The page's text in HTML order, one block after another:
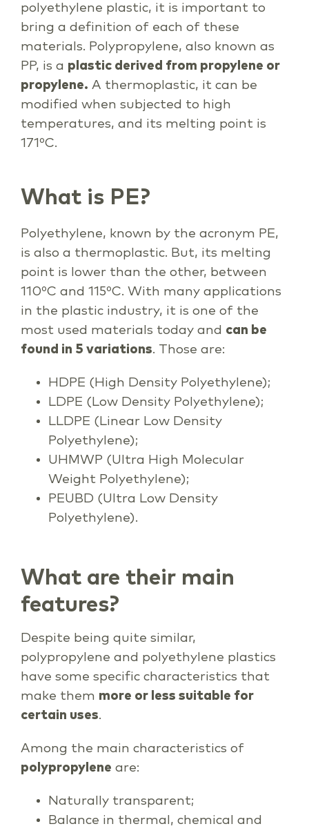
polyethylene plastic, it is important to
bring a definition of each of these
materials. Polypropylene, also known as
PP, is a plastic derived from propylene or
propylene. A thermoplastic, it can be
modified when subjected to high
temperatures, and its melting point is
171ºC.
What is PE?
Polyethylene, known by the acronym PE,
is also a thermoplastic. But, its melting
point is lower than the other, between
110ºC and 115ºC. With many applications
in the plastic industry, it is one of the
most used materials today and can be
found in 5 variations. Those are:
HDPE (High Density Polyethylene);
LDPE (Low Density Polyethylene);
LLDPE (Linear Low Density
Polyethylene);
UHMWP (Ultra High Molecular
Weight Polyethylene);
PEUBD (Ultra Low Density
Polyethylene).
What are their main
features?
Despite being quite similar,
polypropylene and polyethylene plastics
have some specific characteristics that
make them more or less suitable for
certain uses.
Among the main characteristics of
polypropylene are:
Naturally transparent;
Balance in thermal, chemical and